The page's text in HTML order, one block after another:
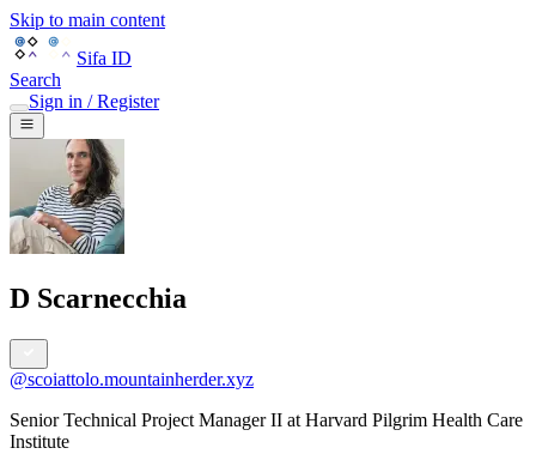
Skip to main content
Sifa ID
Search
Sign in / Register
D Scarnecchia
@scoiattolo.mountainherder.xyz
Senior Technical Project Manager II at Harvard Pilgrim Health Care
Institute